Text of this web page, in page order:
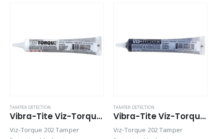
TAMPER DETECTION
Vibra-Tite Viz-Torque® 2025 – Tamper Detection Marker – White
Viz-Torque 202 Tamper
TAMPER DETECTION
Vibra-Tite Viz-Torque® 2026 – Tamper Detection Marker – Black
Viz-Torque 202 Tamper